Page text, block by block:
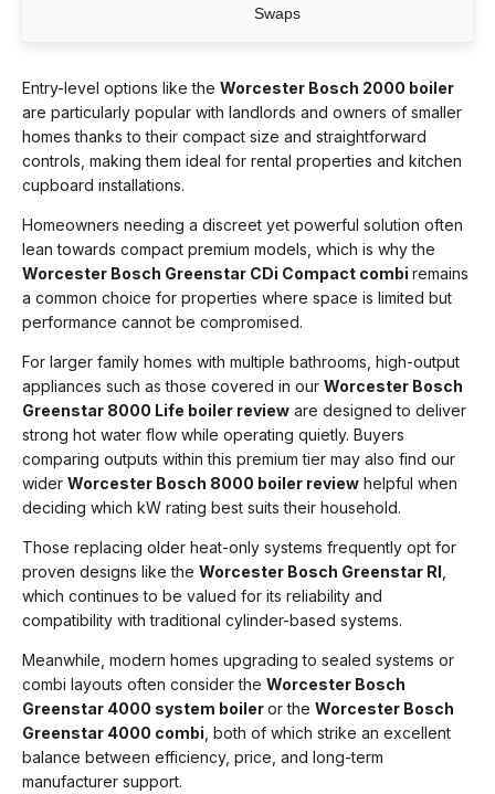
Swaps
Entry-level options like the Worcester Bosch 2000 boiler
are particularly popular with landlords and owners of smaller
homes thanks to their compact size and straightforward
controls, making them ideal for rental properties and kitchen
cupboard installations.
Homeowners needing a discreet yet powerful solution often
lean towards compact premium models, which is why the
Worcester Bosch Greenstar CDi Compact combi remains
a common choice for properties where space is limited but
performance cannot be compromised.
For larger family homes with multiple bathrooms, high-output
appliances such as those covered in our Worcester Bosch
Greenstar 8000 Life boiler review are designed to deliver
strong hot water flow while operating quietly. Buyers
comparing outputs within this premium tier may also find our
wider Worcester Bosch 8000 boiler review helpful when
deciding which kW rating best suits their household.
Those replacing older heat-only systems frequently opt for
proven designs like the Worcester Bosch Greenstar RI
which continues to be valued for its reliability and
compatibility with traditional cylinder-based systems.
Meanwhile, modern homes upgrading to sealed systems or
combi layouts often consider the Worcester Bosch
Greenstar 4000 system boileror the Worcester Bosch
Greenstar 4000 combi , both of which strike an excellent
balance between efficiency, price, and long-term
manufacturer support.